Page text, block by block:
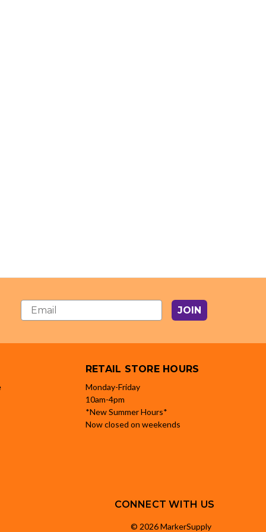
JOIN
RETAIL STORE HOURS
Monday-Friday
10am-4pm
*New Summer Hours*
Now closed on weekends
CONNECT WITH US
© 2026 MarkerSupply